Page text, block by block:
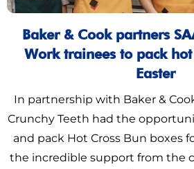
Baker & Cook partners
Work trainees to pack
Easter
In partnership with Baker &
Crunchy Teeth had the
and pack Hot Cross Bun boxes
the incredible support from the